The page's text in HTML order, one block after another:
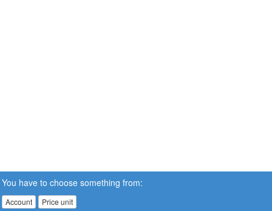
You have to choose something from:
Account Price unit